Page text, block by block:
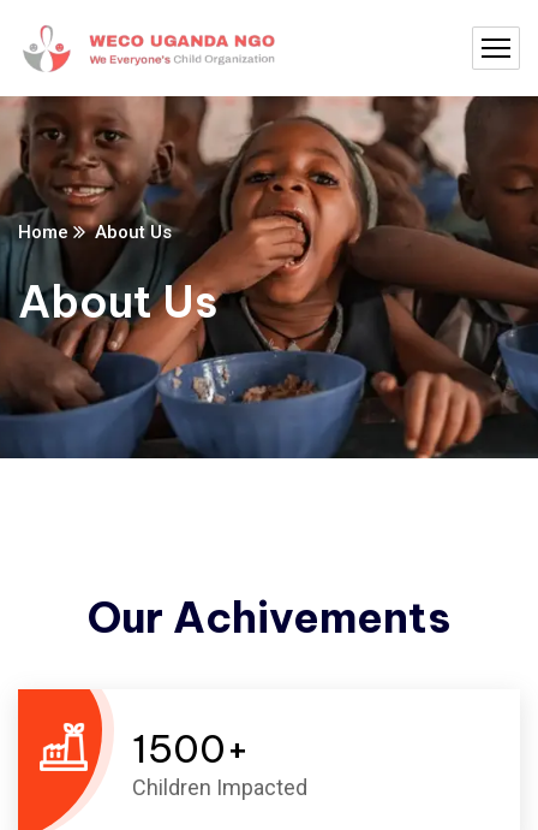
Home About Us
About Us
Our Achivements
1500+
Children Impacted